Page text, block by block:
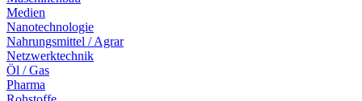
Medien
Nanotechnologie
Nahrungsmittel / Agrar
Netzwerktechnik
Öl / Gas
Pharma